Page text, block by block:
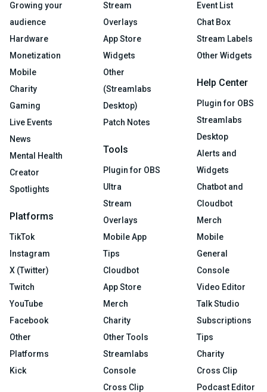
Growing your
audience
Hardware
Monetization
Mobile
Charity
Gaming
Live Events
News
Mental Health
Creator
Spotlights
Platforms
TikTok
Instagram
X (Twitter)
Twitch
YouTube
Facebook
Other
Platforms
Kick
Stream
Overlays
App Store
Widgets
Other
(Streamlabs
Desktop)
Patch Notes
Tools
Plugin for OBS
Ultra
Stream
Overlays
Mobile App
Tips
Cloudbot
App Store
Merch
Charity
Other Tools
Streamlabs
Console
Cross Clip
Event List
Chat Box
Stream Labels
Other Widgets
Help Center
Plugin for OBS
Streamlabs
Desktop
Alerts and
Widgets
Chatbot and
Cloudbot
Merch
Mobile
General
Console
Video Editor
Talk Studio
Subscriptions
Tips
Charity
Cross Clip
Podcast Editor